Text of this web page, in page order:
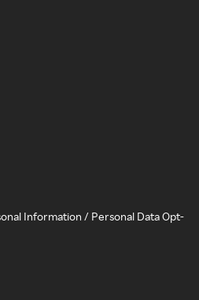
Information / Personal Data Opt-